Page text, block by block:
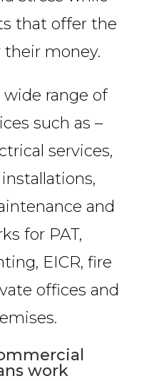
that offer the
their money.
wide range of
such as –
services,
and
for PAT,
EICR, fire
offices and
work